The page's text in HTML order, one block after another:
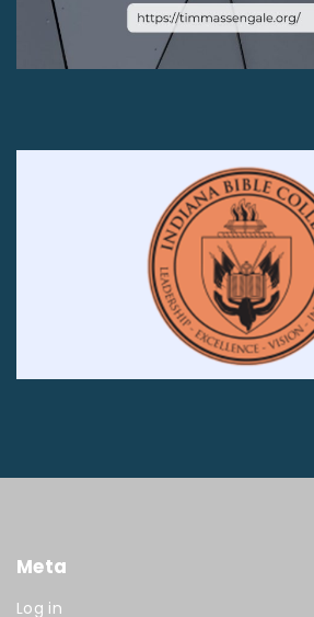
Meta
Log in